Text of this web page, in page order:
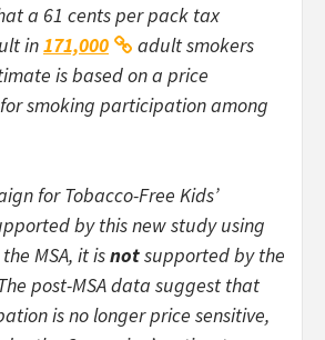
a 61 cents per pack tax
in171,000
adult smokers
is based on a price
smoking participation among
for Tobacco-Free Kids’
by this new study using
MSA, it isnotsupported by the
post-MSA data suggest that
is no longer price sensitive,